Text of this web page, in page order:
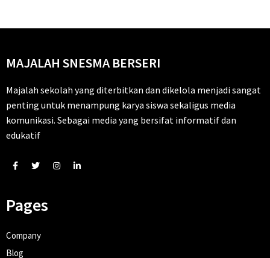
MAJALAH SNESMA BERSERI
Majalah sekolah yang diterbitkan dan dikelola menjadi sangat
penting untuk menampung karya siswa sekaligus media
komunikasi. Sebagai media yang bersifat informatif dan
edukatif
Pages
Company
Blog